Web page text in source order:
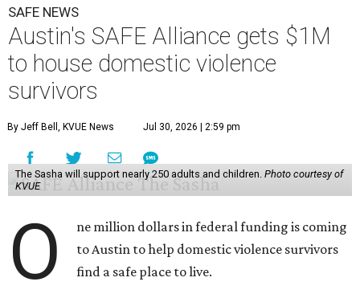
SAFE NEWS
Austin's SAFE Alliance gets $1M
to house domestic violence
survivors
By Jeff Bell, KVUE News Jul 30, 2026 | 2:59 pm
The Sasha will support nearly 250 adults and children. Photo courtesy of
KVUE
O
ne million dollars in federal funding is coming
to Austin to help domestic violence survivors
find a safe place to live.